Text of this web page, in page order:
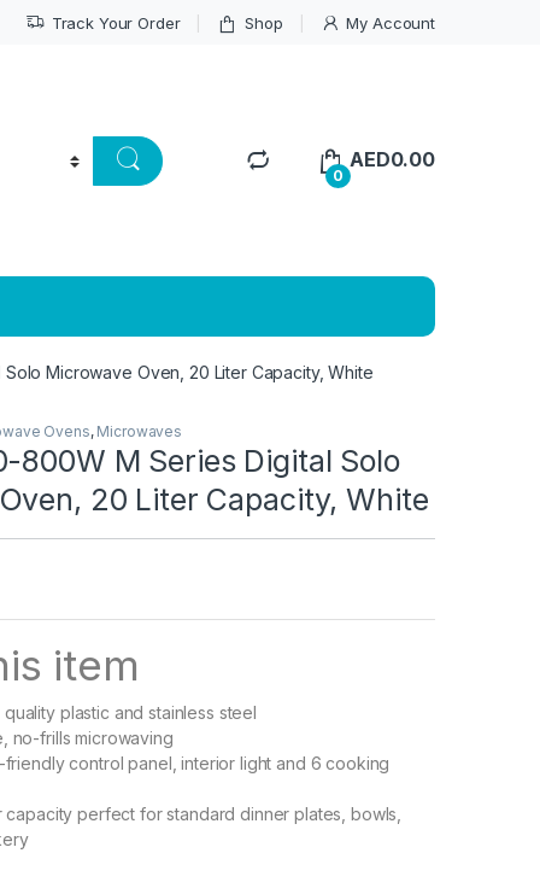
Track Your Order Shop My Account
0
AED0.00
Microwave Oven, 20 Liter Capacity, White
Ovens, Microwaves
800W M Series Digital Solo
20 Liter Capacity, White
item
plastic and stainless steel
no-frills microwaving
friendly control panel, interior light and 6 cooking
capacity perfect for standard dinner plates, bowls,